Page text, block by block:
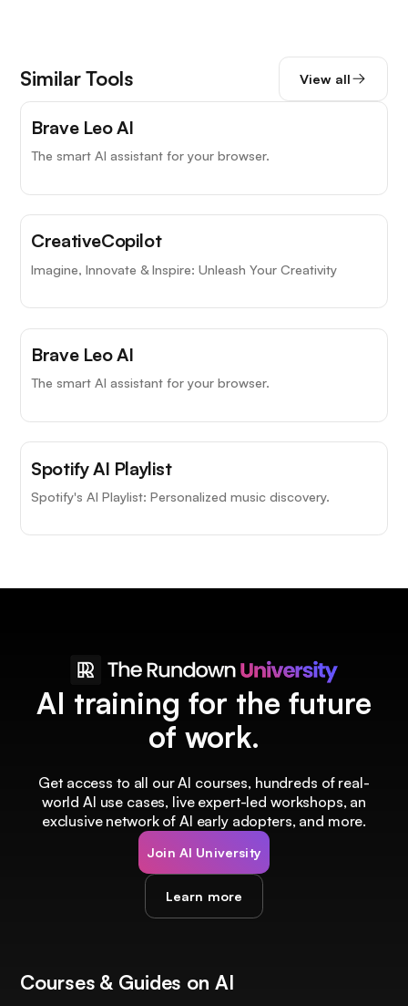
Similar Tools View all
Brave Leo AI
The smart AI assistant for your browser.
CreativeCopilot
Imagine, Innovate & Inspire: Unleash Your Creativity
Brave Leo AI
The smart AI assistant for your browser.
Spotify AI Playlist
Spotify's AI Playlist: Personalized music discovery.
AI training for the future
of work.
Get access to all our AI courses, hundreds of real-
world AI use cases, live expert-led workshops, an
exclusive network of AI early adopters, and more.
Join AI University
Learn more
Courses & Guides on AI